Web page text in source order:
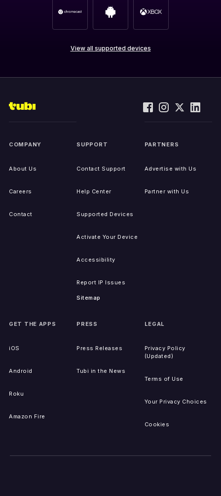
View all supported devices
COMPANY
About Us
Careers
Contact
SUPPORT
Contact Support
Help Center
Supported Devices
Activate Your Device
Accessibility
Report IP Issues
Sitemap
PARTNERS
Advertise with Us
Partner with Us
GET THE APPS
iOS
Android
Roku
Amazon Fire
PRESS
Press Releases
Tubi in the News
LEGAL
Privacy Policy
(Updated)
Terms of Use
Your Privacy Choices
Cookies